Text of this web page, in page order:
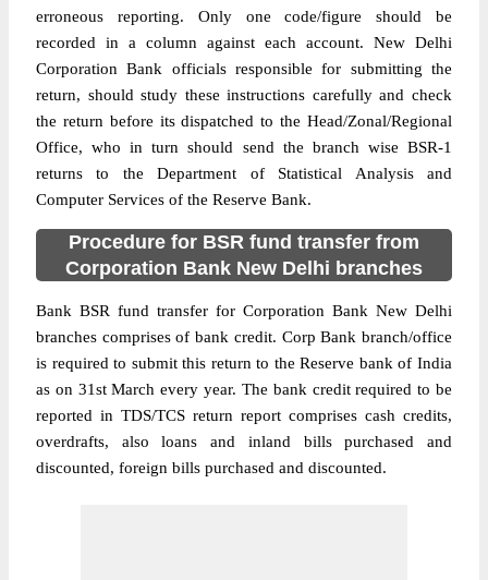
erroneous reporting. Only one code/figure should be
recorded in a column against each account. New Delhi
Corporation Bank officials responsible for submitting the
return, should study these instructions carefully and check
the return before its dispatched to the Head/Zonal/Regional
Office, who in turn should send the branch wise BSR-1
returns to the Department of Statistical Analysis and
Computer Services of the Reserve Bank.
Procedure for BSR fund transfer from
Corporation Bank New Delhi branches
Bank BSR fund transfer for Corporation Bank New Delhi
branches comprises of bank credit. Corp Bank branch/office
is required to submit this return to the Reserve bank of India
as on 31st March every year. The bank credit required to be
reported in TDS/TCS return report comprises cash credits,
overdrafts, also loans and inland bills purchased and
discounted, foreign bills purchased and discounted.